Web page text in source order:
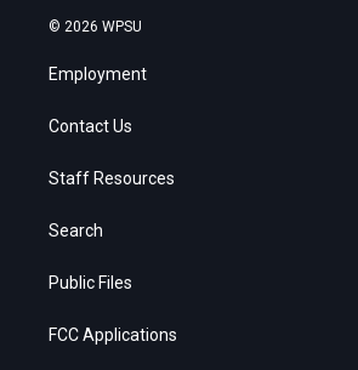
© 2026 WPSU
Employment
Contact Us
Staff Resources
Search
Public Files
FCC Applications